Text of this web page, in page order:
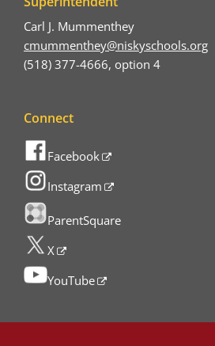
Carl J. Mummenthey
cmummenthey@niskyschools.org
(518) 377-4666, option 4
Connect
Facebook
Instagram
ParentSquare
X
YouTube